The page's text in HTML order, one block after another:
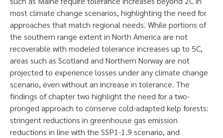
most climate change scenarios, highlighting the need for
approaches that match regional needs. While portions of
the southern range extent in North America are not
recoverable with modeled tolerance increases up to 5C,
areas such as Scotland and Northern Norway are not
projected to experience losses under any climate change
scenario, even without an increase in tolerance. The
findings of chapter two highlight the need for a two-
pronged approach to conserve cold-adapted kelp forests:
stringent reductions in greenhouse gas emission
reductions in line with the SSP1-1.9 scenario, and